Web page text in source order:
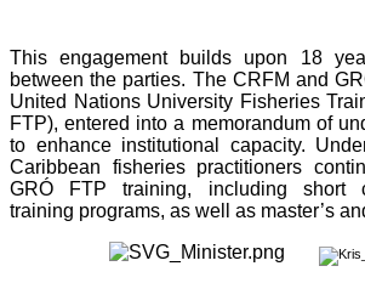
This engagement builds upon 18
between the parties. The CRFM and
United Nations University Fisheries
FTP), entered into a memorandum of
to enhance institutional capacity.
Caribbean fisheries practitioners
GRÓ FTP training, including short
training programs, as well as master’s